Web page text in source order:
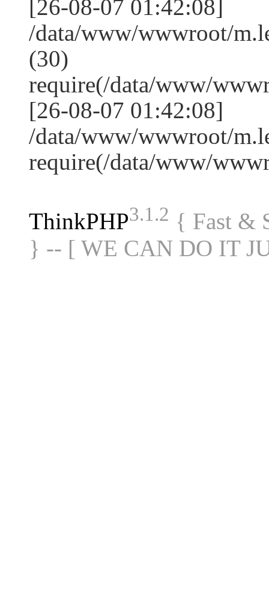
[26-08-07 01:42:08]
/data/www/wwwroot/
(30)
require(/data/www/
[26-08-07 01:42:08]
/data/www/wwwroot/
require(/data/www/
ThinkPHP3.1.2 { Fast &
} -- [ WE CAN DO IT